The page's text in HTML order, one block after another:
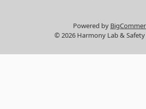
Powered by
© 2026 Harmony Lab & Safety